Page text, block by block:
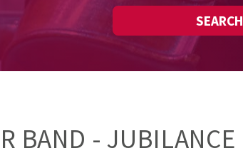
SEARCH
BAND - JUBILANCE